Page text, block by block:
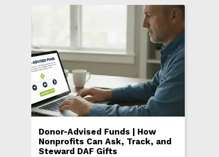
Donor-Advised Funds | How
Nonprofits Can Ask, Track, and
Steward DAF Gifts